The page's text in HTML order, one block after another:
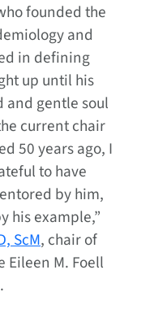
founded the
and
in defining
up until his
and gentle soul
current chair
50 years ago, I
to have
by him,
his example,”
ScM, chair of
Eileen M. Foell